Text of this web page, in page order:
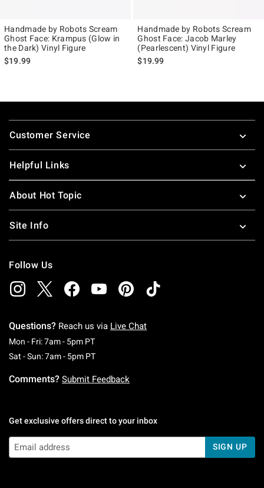
Handmade by Robots Scream
Ghost Face: Krampus (Glow in
the Dark) Vinyl Figure
$19.99
Handmade by Robots Scream
Ghost Face: Jacob Marley
(Pearlescent) Vinyl Figure
$19.99
Footer
Customer Service
Helpful Links
About Hot Topic
Site Info
Follow Us
Questions? Reach us via Live Chat
Mon - Fri: 7am - 5pm PTMonday To Friday: 7 AM To 5 PM Pacific Time
Sat - Sun: 7am - 5pm PTSaturday To Sunday: 7 AM To 5 PM Pacific
Comments? Submit Feedback
Get exclusive offers direct to your inbox
SIGN UP